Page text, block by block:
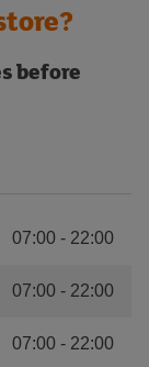
before
07:00 - 22:00
07:00 - 22:00
07:00 - 22:00